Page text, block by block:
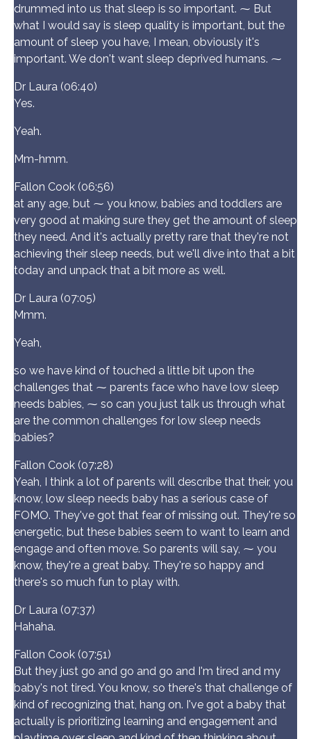
drummed into us that sleep is so important. ⁓ But
what I would say is sleep quality is important, but the
amount of sleep you have, I mean, obviously it's
important. We don't want sleep deprived humans. ⁓
Dr Laura (06:40)
Yes.
Yeah.
Mm-hmm.
Fallon Cook (06:56)
at any age, but ⁓ you know, babies and toddlers are
very good at making sure they get the amount of sleep
they need. And it's actually pretty rare that they're not
achieving their sleep needs, but we'll dive into that a bit
today and unpack that a bit more as well.
Dr Laura (07:05)
Mmm.
Yeah,
so we have kind of touched a little bit upon the
challenges that ⁓ parents face who have low sleep
needs babies, ⁓ so can you just talk us through what
are the common challenges for low sleep needs
babies?
Fallon Cook (07:28)
Yeah, I think a lot of parents will describe that their, you
know, low sleep needs baby has a serious case of
FOMO. They've got that fear of missing out. They're so
energetic, but these babies seem to want to learn and
engage and often move. So parents will say, ⁓ you
know, they're a great baby. They're so happy and
there's so much fun to play with.
Dr Laura (07:37)
Hahaha.
Fallon Cook (07:51)
But they just go and go and go and I'm tired and my
baby's not tired. You know, so there's that challenge of
kind of recognizing that, hang on. I've got a baby that
actually is prioritizing learning and engagement and